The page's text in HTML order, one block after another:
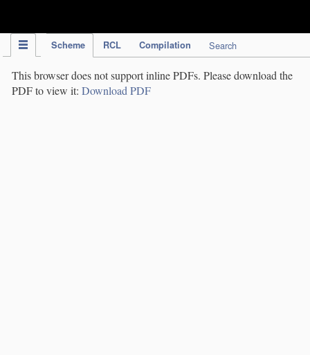
Scheme RCL Compilation Search
This browser does not support inline PDFs. Please download the
PDF to view it: Download PDF